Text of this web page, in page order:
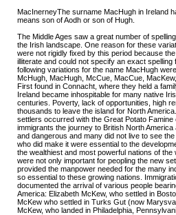
MacInerneyThe surname MacHugh in Ireland
means son of Aodh or son of Hugh.
The Middle Ages saw a great number of
the Irish landscape. One reason for these
were not rigidly fixed by this period because
illiterate and could not specify an exact spelling
following variations for the name MacHugh
McHugh, MacHugh, McCue, MacCue,
First found in Connacht, where they held a
Ireland became inhospitable for many native
centuries. Poverty, lack of opportunities, high
thousands to leave the island for North
settlers occurred with the Great Potato
immigrants the journey to British North
and dangerous and many did not live to see
who did make it were essential to the
the wealthiest and most powerful nations of
were not only important for peopling the new
provided the manpower needed for the many
so essential to these growing nations.
documented the arrival of various people
America: Elizabeth McKew, who settled in
McKew who settled in Turks Gut (now
McKew, who landed in Philadelphia,